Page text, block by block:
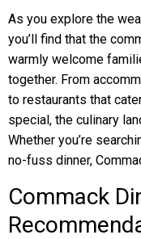
As you explore the
you’ll find that the
warmly welcome
together. From
to restaurants that
special, the culinary
Whether you’re
no-fuss dinner,
Commack